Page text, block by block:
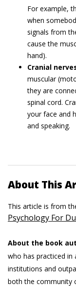
For example,
when
signals from
cause the
hand).
Cranial
muscular
they are
spinal cord.
your face and
and speaking.
About This
This article is from
Psychology For
About the book
who has practiced in
institutions and
both the community